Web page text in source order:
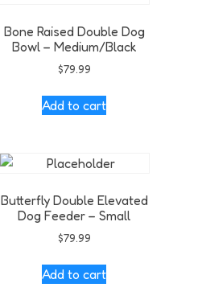
Bone Raised Double Dog
Bowl – Medium/Black
$79.99
Add to cart
Butterfly Double Elevated
Dog Feeder – Small
$79.99
Add to cart